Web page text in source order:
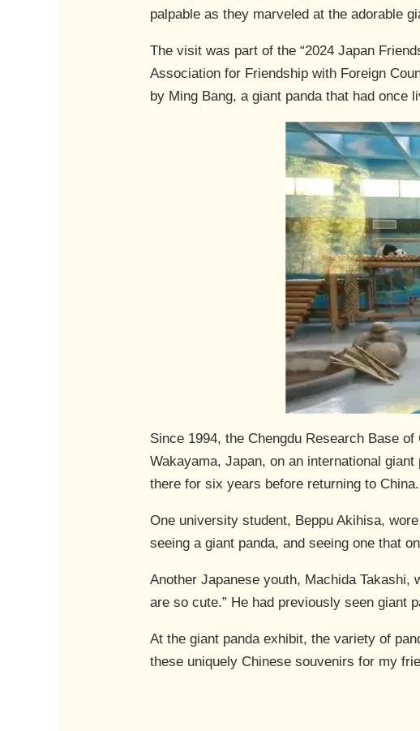
palpable as they marveled at the adorable
The visit was part of the “2024 Japan
Association for Friendship with Foreign
by Ming Bang, a giant panda that had once
Since 1994, the Chengdu Research Base
Wakayama, Japan, on an international
there for six years before returning to China.
One university student, Beppu Akihisa,
seeing a giant panda, and seeing one that
Another Japanese youth, Machida Takashi,
are so cute.” He had previously seen giant
At the giant panda exhibit, the variety of
these uniquely Chinese souvenirs for my